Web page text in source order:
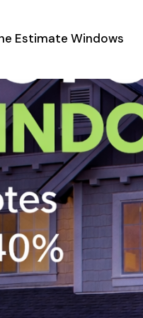
Estimate Windows